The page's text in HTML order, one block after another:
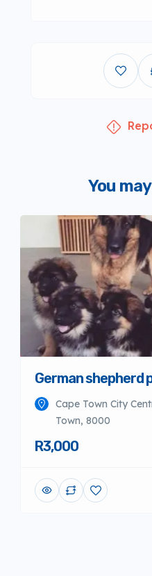
You
German shepherd
Cape Town City
Town, 8000
R3,000